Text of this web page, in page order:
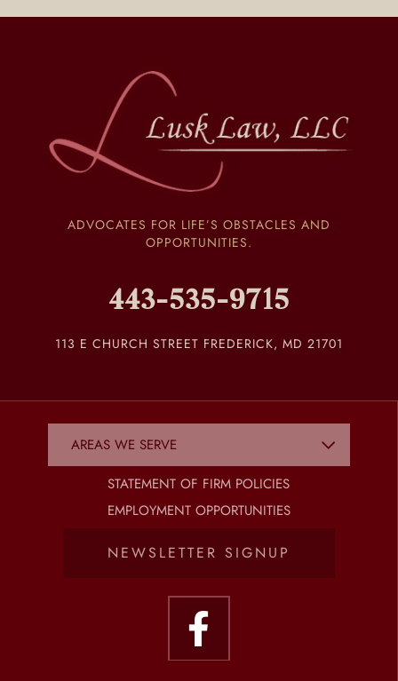
ADVOCATES FOR LIFE’S OBSTACLES AND
OPPORTUNITIES.
443-535-9715
113 E CHURCH STREET FREDERICK, MD 21701
STATEMENT OF FIRM POLICIES
EMPLOYMENT OPPORTUNITIES
NEWSLETTER SIGNUP